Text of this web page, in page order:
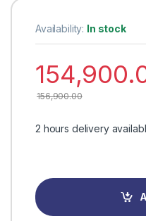
Availability: In stock
156,900.00
2 hours delivery